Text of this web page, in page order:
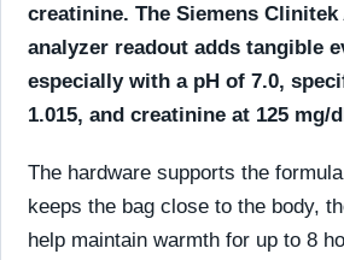
creatinine. The Siemens Clinitek
analyzer readout adds tangible
especially with a pH of 7.0,
1.015, and creatinine at 125 mg/
The hardware supports the
keeps the bag close to the body,
help maintain warmth for up to 8